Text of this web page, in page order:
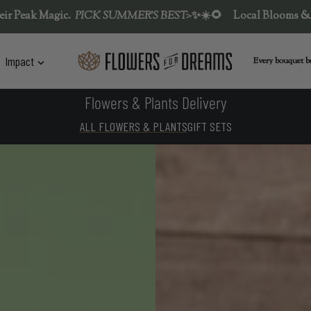
BEST>✨☀️🌻 Local Blooms & Flower Fests at their
Impact Every bouquet
Flowers & Plants Delivery
ALL FLOWERS & PLANTSGIFT SETS